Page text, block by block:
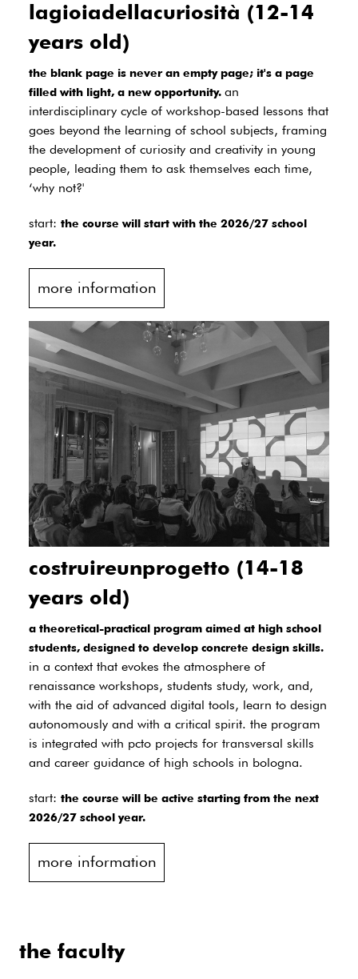
lagioiadellacuriosità (12-14
years old)
the blank page is never an empty page; it's a page
filled with light, a new opportunity. an
interdisciplinary cycle of workshop-based lessons that
goes beyond the learning of school subjects, framing
the development of curiosity and creativity in young
people, leading them to ask themselves each time,
‘why not?'
start: the course will start with the 2026/27 school
year.
more information
costruireunprogetto (14-18
years old)
a theoretical-practical program aimed at high school
students, designed to develop concrete design skills.
in a context that evokes the atmosphere of
renaissance workshops, students study, work, and,
with the aid of advanced digital tools, learn to design
autonomously and with a critical spirit. the program
is integrated with pcto projects for transversal skills
and career guidance of high schools in bologna.
start: the course will be active starting from the next
2026/27 school year.
more information
the faculty